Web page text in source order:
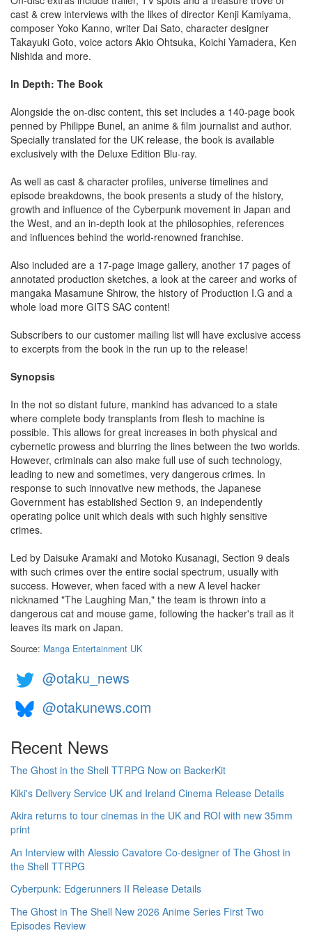
cast & crew interviews with the likes of director Kenji Kamiyama,
composer Yoko Kanno, writer Dai Sato, character designer
Takayuki Goto, voice actors Akio Ohtsuka, Koichi Yamadera, Ken
Nishida and more.
In Depth: The Book
Alongside the on-disc content, this set includes a 140-page book
penned by Philippe Bunel, an anime & film journalist and author.
Specially translated for the UK release, the book is available
exclusively with the Deluxe Edition Blu-ray.
As well as cast & character profiles, universe timelines and
episode breakdowns, the book presents a study of the history,
growth and influence of the Cyberpunk movement in Japan and
the West, and an in-depth look at the philosophies, references
and influences behind the world-renowned franchise.
Also included are a 17-page image gallery, another 17 pages of
annotated production sketches, a look at the career and works of
mangaka Masamune Shirow, the history of Production I.G and a
whole load more GITS SAC content!
Subscribers to our customer mailing list will have exclusive access
to excerpts from the book in the run up to the release!
Synopsis
In the not so distant future, mankind has advanced to a state
where complete body transplants from flesh to machine is
possible. This allows for great increases in both physical and
cybernetic prowess and blurring the lines between the two worlds.
However, criminals can also make full use of such technology,
leading to new and sometimes, very dangerous crimes. In
response to such innovative new methods, the Japanese
Government has established Section 9, an independently
operating police unit which deals with such highly sensitive
crimes.
Led by Daisuke Aramaki and Motoko Kusanagi, Section 9 deals
with such crimes over the entire social spectrum, usually with
success. However, when faced with a new A level hacker
nicknamed "The Laughing Man," the team is thrown into a
dangerous cat and mouse game, following the hacker's trail as it
leaves its mark on Japan.
Source: Manga Entertainment UK
@otaku_news
@otakunews.com
Recent News
The Ghost in the Shell TTRPG Now on BackerKit
Kiki's Delivery Service UK and Ireland Cinema Release Details
Akira returns to tour cinemas in the UK and ROI with new 35mm
print
An Interview with Alessio Cavatore Co-designer of The Ghost in
the Shell TTRPG
Cyberpunk: Edgerunners II Release Details
The Ghost in The Shell New 2026 Anime Series First Two
Episodes Review